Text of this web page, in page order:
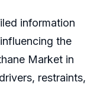
information
the
Market in
restraints,